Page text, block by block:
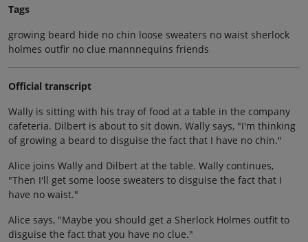
Tags
growing beard hide no chin loose sweaters no waist sherlock
holmes outfir no clue mannnequins friends
Official transcript
Wally is sitting with his tray of food at a table in the company
cafeteria. Dilbert is about to sit down. Wally says, "I'm thinking
of growing a beard to disguise the fact that I have no chin."
Alice joins Wally and Dilbert at the table. Wally continues,
"Then I'll get some loose sweaters to disguise the fact that I
have no waist."
Alice says, "Maybe you should get a Sherlock Holmes outfit to
disguise the fact that you have no clue."